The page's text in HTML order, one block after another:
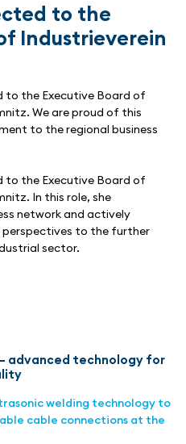
to the
Industrieverein
to the Executive Board of
We are proud of this
to the regional business
to the Executive Board of
In this role, she
network and actively
perspectives to the further
sector.
advanced technology for
welding technology to
cable connections at the